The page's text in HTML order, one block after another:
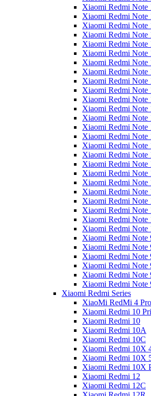
Xiaomi Redmi Note
Xiaomi Redmi Note
Xiaomi Redmi Note
Xiaomi Redmi Note
Xiaomi Redmi Note
Xiaomi Redmi Note
Xiaomi Redmi Note
Xiaomi Redmi Note
Xiaomi Redmi Note
Xiaomi Redmi Note
Xiaomi Redmi Note
Xiaomi Redmi Note
Xiaomi Redmi Note
Xiaomi Redmi Note
Xiaomi Redmi Note
Xiaomi Redmi Note
Xiaomi Redmi Note
Xiaomi Redmi Note
Xiaomi Redmi Note
Xiaomi Redmi Note
Xiaomi Redmi Note
Xiaomi Redmi Note
Xiaomi Redmi Note
Xiaomi Redmi Note
Xiaomi Redmi Note
Xiaomi Redmi Note
Xiaomi Redmi Note
Xiaomi Redmi Note
Xiaomi Redmi Note
Xiaomi Redmi Note
Xiaomi Redmi Note
Xiaomi Redmi Series
XiaoMi RedMi 4 Pro
Xiaomi Redmi 10
Xiaomi Redmi 10
Xiaomi Redmi 10A
Xiaomi Redmi 10C
Xiaomi Redmi 10X
Xiaomi Redmi 10X
Xiaomi Redmi 10X
Xiaomi Redmi 12
Xiaomi Redmi 12C